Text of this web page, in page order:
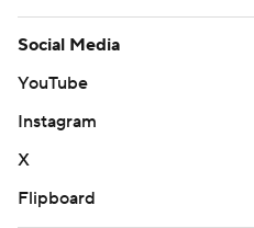
Social Media
YouTube
Instagram
X
Flipboard